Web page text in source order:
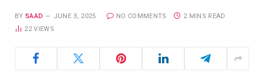
BY SAAD JUNE 3, 2025 NO COMMENTS
2 MINS READ
22VIEWS